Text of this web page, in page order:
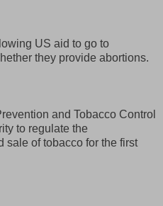
US aid to go to
they provide abortions.
and Tobacco Control
to regulate the
sale of tobacco for the first